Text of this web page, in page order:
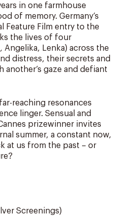
in one farmhouse
of memory. Germany’s
Feature Film entry to the
the lives of four
Angelika, Lenka) across the
distress, their secrets and
gaze and defiant
reaching resonances
linger. Sensual and
prizewinner invites
summer, a constant now,
at us from the past – or
Screenings)